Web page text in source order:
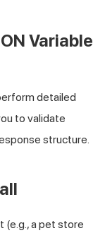
Variable
detailed
to validate
structure.
(e.g., a pet store